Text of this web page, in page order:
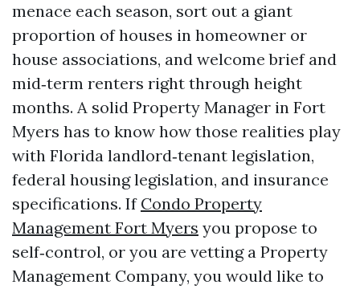
menace each season, sort out a giant
proportion of houses in homeowner or
house associations, and welcome brief and
mid‑term renters right through height
months. A solid Property Manager in Fort
Myers has to know how those realities play
with Florida landlord‑tenant legislation,
federal housing legislation, and insurance
specifications. If Condo Property
Management Fort Myers you propose to
self‑control, or you are vetting a Property
Management Company, you would like to